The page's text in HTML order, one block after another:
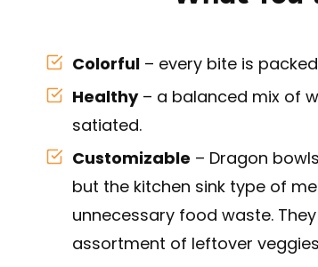
Colorful – every bite is
Healthy– a balanced mix of
satiated.
Customizable – Dragon
but the kitchen sink type of
unnecessary food waste.
assortment of leftover